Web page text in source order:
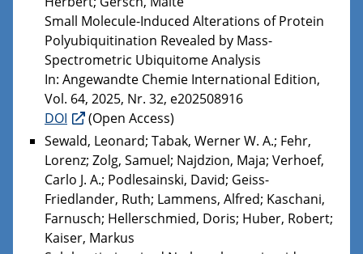
Small Molecule-Induced Alterations of Protein
Polyubiquitination Revealed by Mass-
Spectrometric Ubiquitome Analysis
In: Angewandte Chemie International Edition,
Vol. 64, 2025, Nr. 32, e202508916
DOI
(Open Access)
Sewald, Leonard; Tabak, Werner W. A.; Fehr,
Lorenz; Zolg, Samuel; Najdzion, Maja; Verhoef,
Carlo J. A.; Podlesainski, David; Geiss-
Friedlander, Ruth; Lammens, Alfred; Kaschani,
Farnusch; Hellerschmied, Doris; Huber, Robert;
Kaiser, Markus